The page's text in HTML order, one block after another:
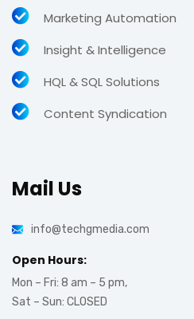
Marketing Automation
Insight & Intelligence
HQL & SQL Solutions
Content Syndication
Mail Us
info@techgmedia.com
Open Hours:
Mon – Fri: 8 am – 5 pm,
Sat – Sun: CLOSED